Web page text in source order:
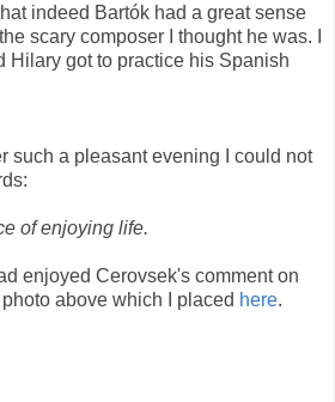
indeed Bartók had a great sense
scary composer I thought he was. I
Hilary got to practice his Spanish
such a pleasant evening I could not
of enjoying life.
enjoyed Cerovsek's comment on
above which I placed here.